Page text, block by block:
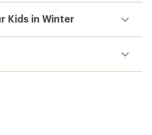
Kids in Winter